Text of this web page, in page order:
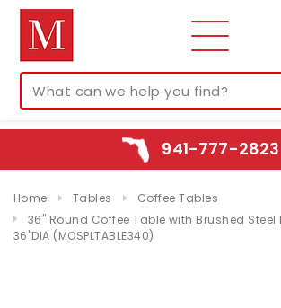
941-777-2823
Home Tables
Coffee Tables
36" Round Coffee Table with Brushed Steel
36"DIA (MOSPLTABLE340)